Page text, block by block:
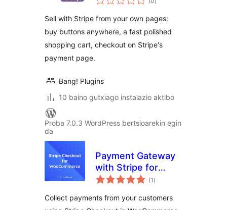
Sell with Stripe from your own pages:
buy buttons anywhere, a fast polished
shopping cart, checkout on Stripe's
payment page.
Bang! Plugins
10 baino gutxiago instalazio aktibo
Proba 7.0.3 WordPress bertsioarekin egin
da
Payment Gateway
with Stripe for
WooCommerce
(1 balorazioak
)
Collect payments from your customers